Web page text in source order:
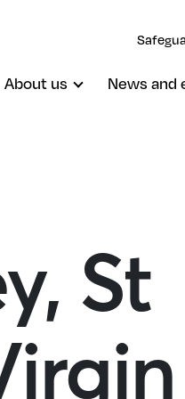
About us News and
St
South